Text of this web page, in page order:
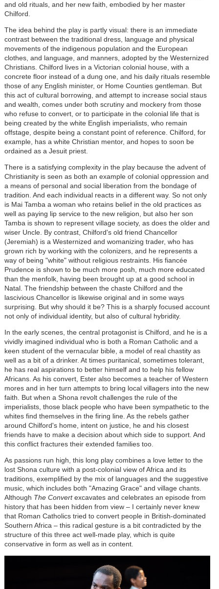
and old rituals, and her new faith, embodied by her master
Chilford.
The idea behind the play is partly visual: there is an immediate
contrast between the traditional dress, language and physical
movements of the indigenous population and the European
clothes, and language, and manners, adopted by the Westernized
Christians. Chilford lives in a Victorian colonial house, with a
concrete floor instead of a dung one, and his daily rituals resemble
those of any English minister, or Home Counties gentleman. But
this act of cultural borrowing, and attempt to increase social staus
and wealth, comes under both scrutiny and mockery from those
who refuse to convert, or to participate in the colonial life that is
being created by the white English imperialists, who remain
offstage, despite being a constant point of reference. Chilford, for
example, has a white Christian mentor, and hopes to soon be
ordained as a Jesuit priest.
There is a satisfying complexity in the play because the advent of
Christianity is seen as both an example of colonial oppression and
a means of personal and social liberation from the bondage of
tradition. And each individual reacts in a different way. So not only
is Mai Tamba a woman who retains belief in the old practices as
well as paying lip service to the new religion, but also her son
Tamba is shown to represent village society, as does the older and
wiser Uncle. By contrast, Chilford's old friend Chancellor
(Jeremiah) is a Westernized and womanizing trader, who has
grown rich by working with the colonizers, and he represents a
way of being "white" without religious restraints. His fiancée
Prudence is shown to be much more posh, much more educated
than the menfolk, having been brought up at a good school in
Natal. The friendship between the chaste Chilford and the
lascivious Chancellor is likewise original and in some ways
surprising. But why should it be? This is a sharply focused account
not only of individual identity, but also of cultural hybridity.
In the early scenes, the central protagonist is Chilford, and he is a
vividly imagined individual who is both a Roman Catholic and a
keen student of the vernacular bible, a model of real chastity as
well as a bit of a drinker. At times puritanical, sometimes tolerant,
he has real aspirations to better himself and to help his fellow
Africans. As his convert, Ester also becomes a teacher of Western
mores and in her turn attempts to bring local villagers into the new
faith. But when a Shona revolt challenges the rule of the
imperialists, those black people who have been sympathetic to the
whites find themselves in the firing line. As the rebels gather
around Chilford's home, intent on justice, he and his closest
friends have to make a decision about which side to support. And
this conflict fractures their extended families too.
As passions run high, this long play combines a love letter to the
lost Shona culture with a post-colonial view of Africa and its
traditions, exemplified by the mix of languages and the suggestive
music, which includes both "Amazing Grace" and village chants.
Although The Convertexcavates and celebrates an episode from
history that has been hidden from view – I certainly never knew
that Roman Catholics tried to convert people in British-dominated
Southern Africa – this radical gesture is a bit contradicted by the
structure of this three act well-made play, which is quite
conservative in form as well as in content.